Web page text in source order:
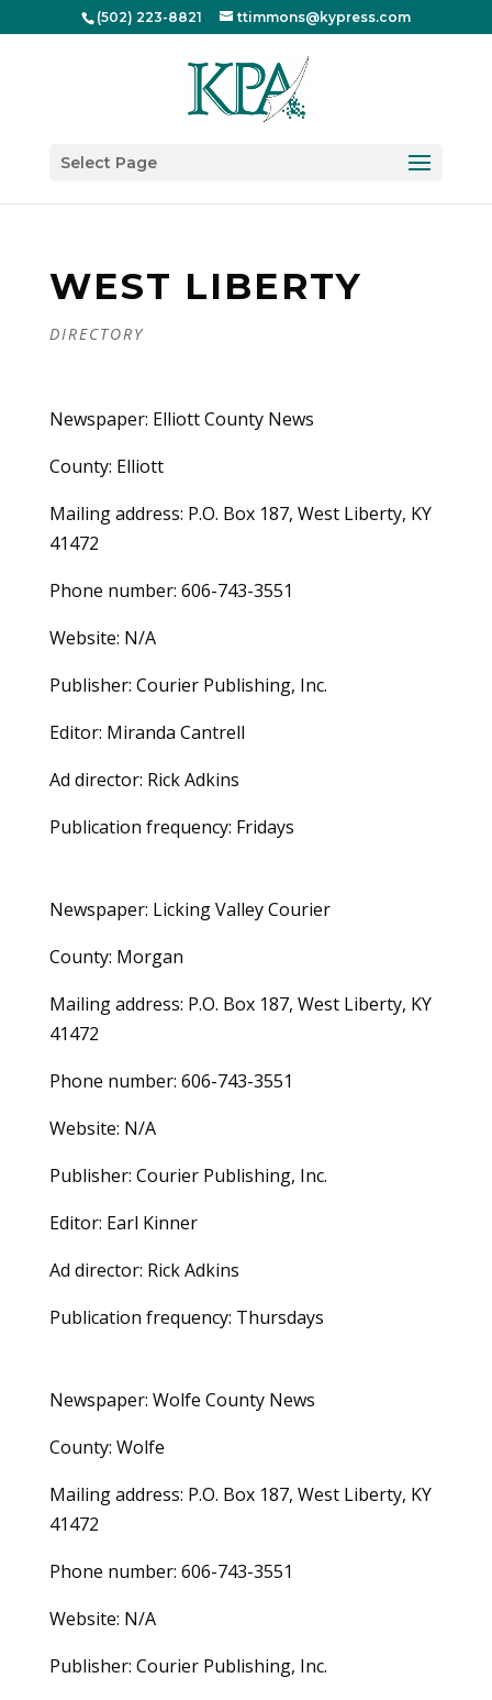
(502) 223-8821 ttimmons@kypress.com
Select Page
WEST LIBERTY
DIRECTORY
Newspaper: Elliott County News
County: Elliott
Mailing address: P.O. Box 187, West Liberty, KY
41472
Phone number: 606-743-3551
Website: N/A
Publisher: Courier Publishing, Inc.
Editor: Miranda Cantrell
Ad director: Rick Adkins
Publication frequency: Fridays
Newspaper: Licking Valley Courier
County: Morgan
Mailing address: P.O. Box 187, West Liberty, KY
41472
Phone number: 606-743-3551
Website: N/A
Publisher: Courier Publishing, Inc.
Editor: Earl Kinner
Ad director: Rick Adkins
Publication frequency: Thursdays
Newspaper: Wolfe County News
County: Wolfe
Mailing address: P.O. Box 187, West Liberty, KY
41472
Phone number: 606-743-3551
Website: N/A
Publisher: Courier Publishing, Inc.